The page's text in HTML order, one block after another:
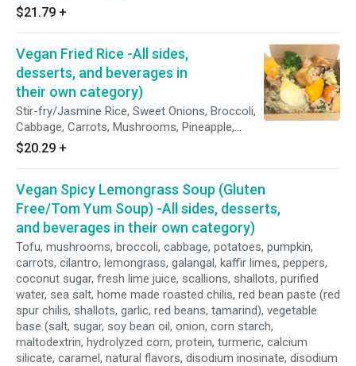
$21.79 +
Vegan Fried Rice -All sides,
desserts, and beverages in
their own category)
Stir-fry/Jasmine Rice, Sweet Onions, Broccoli,
Cabbage, Carrots, Mushrooms, Pineapple,
Potatoes, Pumpkin, Tofu, Scallions, Tomatoes,
Garlic, Red Bean Sauce (Red Bean, Brown
and Thin Soy Sauce (Soya Bean, Salt, Starch,
Water, and Sodium Benzoate)
$20.29 +
Vegan Spicy Lemongrass Soup (Gluten
Free/Tom Yum Soup) -All sides, desserts,
and beverages in their own category)
Tofu, mushrooms, broccoli, cabbage, potatoes, pumpkin,
carrots, cilantro, lemongrass, galangal, kaffir limes, peppers,
coconut sugar, fresh lime juice, scallions, shallots, purified
water, sea salt, home made roasted chilis, red bean paste (red
spur chilis, shallots, garlic, red beans, tamarind), vegetable
base (salt, sugar, soy bean oil, onion, corn starch,
maltodextrin, hydrolyzed corn, protein, turmeric, calcium
silicate, caramel, natural flavors, disodium inosinate, disodium